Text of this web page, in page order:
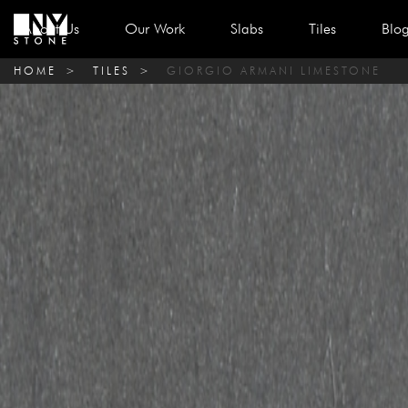
About Us Our Work Slabs Tiles
HOME > TILES > GIORGIO ARMANI LIMESTONE